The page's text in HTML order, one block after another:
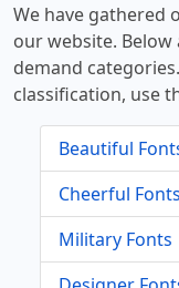
We have gathered
our website.
demand
classification, use
Beautiful
Cheerful Fonts
Military Fonts